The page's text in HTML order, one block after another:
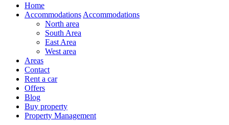
Home
Accommodations Accommodations
North area
South Area
East Area
West area
Areas
Contact
Rent a car
Offers
Blog
Buy property
Property Management